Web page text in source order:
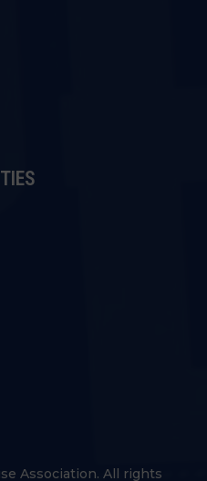
Association. All rights